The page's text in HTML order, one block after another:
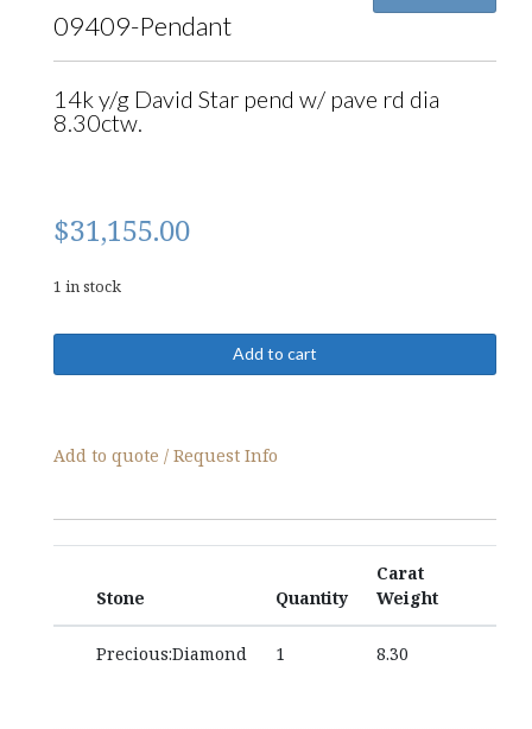
09409-Pendant
14k y/g David Star pend w/ pave rd dia
8.30ctw.
$31,155.00
1 in stock
Pendant
Add to cart
Add to quote / Request Info
Stone Quantity
Carat
Weight
Precious:Diamond 1 8.30